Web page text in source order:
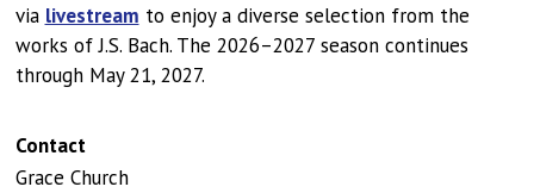
via livestream to enjoy a diverse selection from the
works of J.S. Bach. The 2026–2027 season continues
through May 21, 2027.
Contact
Grace Church